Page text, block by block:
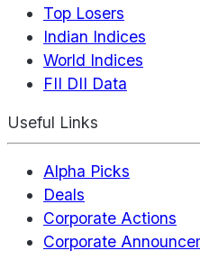
Top Losers
Indian Indices
World Indices
FII DII Data
Useful Links
Alpha Picks
Deals
Corporate Actions
Corporate